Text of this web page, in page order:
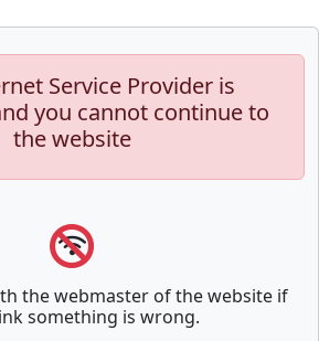
Service Provider is
you cannot continue to
the website
the webmaster of the website if
something is wrong.